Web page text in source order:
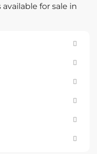
for sale in